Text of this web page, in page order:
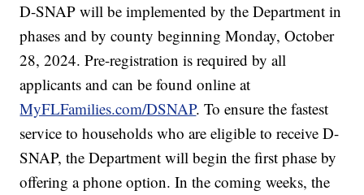
D-SNAP will be implemented by the Department in
phases and by county beginning Monday, October
28, 2024. Pre-registration is required by all
applicants and can be found online at
MyFLFamilies.com/DSNAP. To ensure the fastest
service to households who are eligible to receive D-
SNAP, the Department will begin the first phase by
offering a phone option. In the coming weeks, the